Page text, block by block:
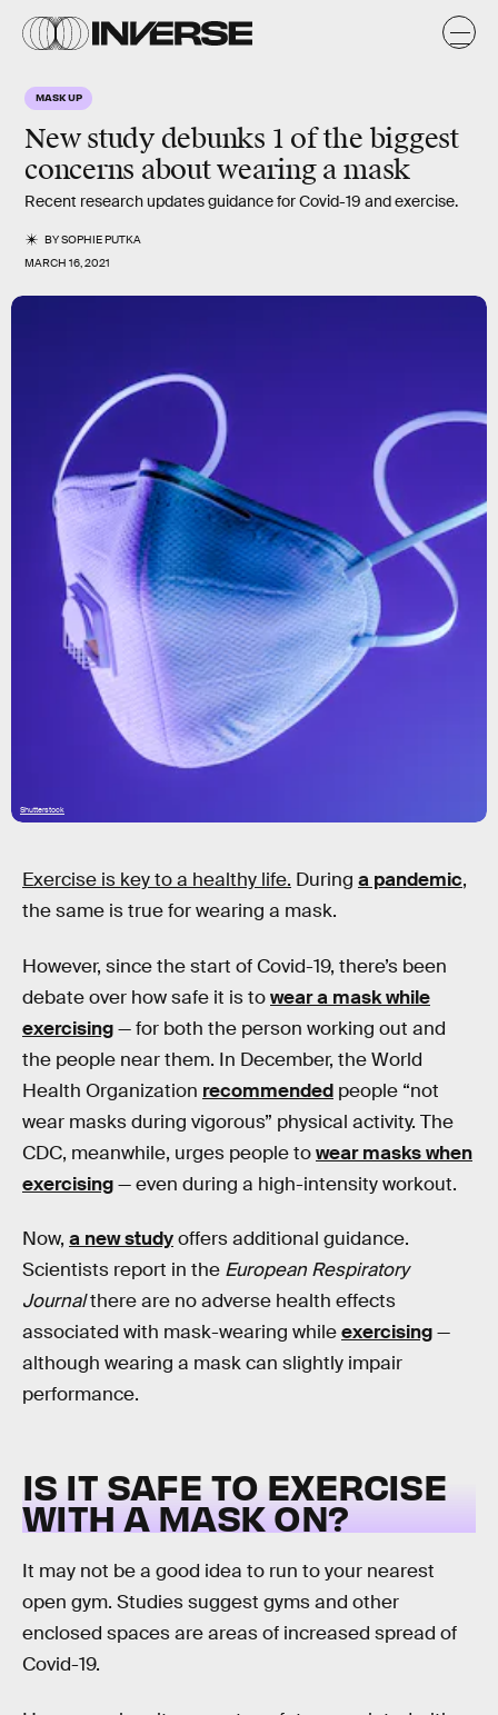
MASK UP
New study debunks 1 of the biggest
concerns about wearing a mask
Recent research updates guidance for Covid-19 and exercise.
BYSOPHIE PUTKA
MARCH 16, 2021
Shutterstock
Exercise is key to a healthy life. During a pandemic,
the same is true for wearing a mask.
However, since the start of Covid-19, there’s been
debate over how safe it is towear a mask while
exercising— for both the person working out and
the people near them. In December, the World
Health Organization recommended people “not
wear masks during vigorous” physical activity. The
CDC, meanwhile, urges people towear masks when
exercising— even during a high-intensity workout.
Now, a new studyoffers additional guidance.
Scientists report in the European Respiratory
Journalthere are no adverse health effects
associated with mask-wearing whileexercising—
although wearing a mask can slightly impair
performance.
IS IT SAFE TO EXERCISE
WITH A MASK ON?
It may not be a good idea to run to your nearest
open gym. Studies suggest gyms and other
enclosed spaces are areas of increased spread of
Covid-19.